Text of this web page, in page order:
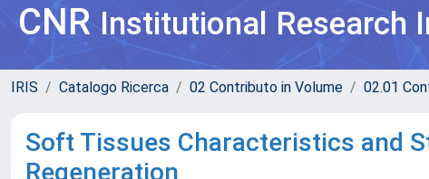
CNRInstitutional Research
IRIS Catalogo Ricerca 02 Contributo in Volume 02.01
Soft Tissues Characteristics and
Regeneration